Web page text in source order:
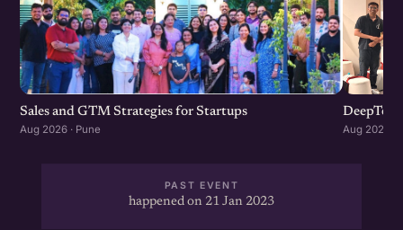
Sales and GTM Strategies for Startups
Aug 2026 · Pune Aug 2026 ·
PAST EVENT
happened on 21 Jan 2023